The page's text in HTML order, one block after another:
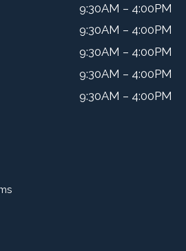
9:30AM – 4:00PM
9:30AM – 4:00PM
9:30AM – 4:00PM
9:30AM – 4:00PM
9:30AM – 4:00PM